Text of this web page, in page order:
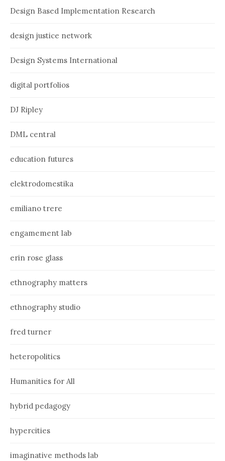
Design Based Implementation Research
design justice network
Design Systems International
digital portfolios
DJ Ripley
DML central
education futures
elektrodomestika
emiliano trere
engamement lab
erin rose glass
ethnography matters
ethnography studio
fred turner
heteropolitics
Humanities for All
hybrid pedagogy
hypercities
imaginative methods lab